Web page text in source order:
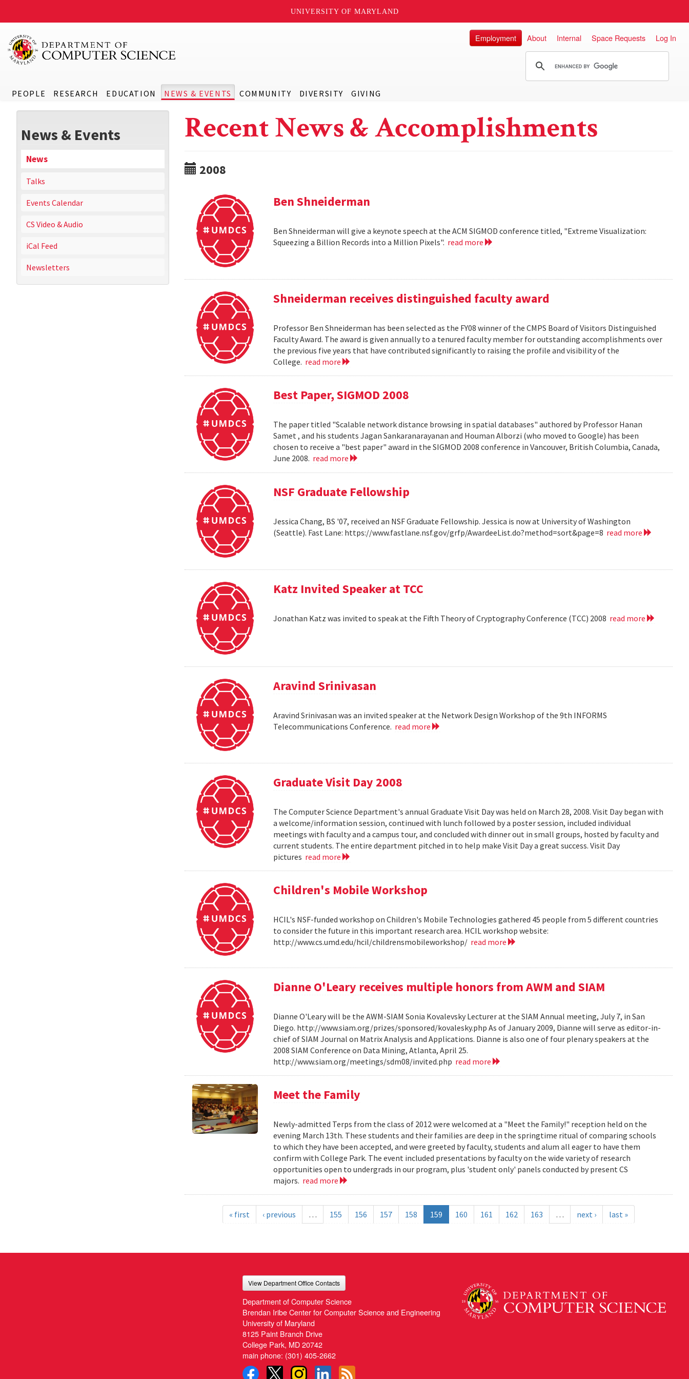
UNIVERSITY OF MARYLAND
PEOPLE RESEARCH EDUCATION NEWS & EVENTS COMMUNITY DIVERSITY GIVING
Employment About Internal Space Requests Log In
News & Events
News
Talks
Events Calendar
CS Video & Audio
iCal Feed
Newsletters
Recent News & Accomplishments
2008
Ben Shneiderman
Ben Shneiderman will give a keynote speech at the ACM SIGMOD conference titled, "Extreme Visualization:
Squeezing a Billion Records into a Million Pixels". read more
Shneiderman receives distinguished faculty award
Professor Ben Shneiderman has been selected as the FY08 winner of the CMPS Board of Visitors Distinguished
Faculty Award. The award is given annually to a tenured faculty member for outstanding accomplishments over
the previous five years that have contributed significantly to raising the profile and visibility of the
College. read more
Best Paper, SIGMOD 2008
The paper titled "Scalable network distance browsing in spatial databases" authored by Professor Hanan
Samet , and his students Jagan Sankaranarayanan and Houman Alborzi (who moved to Google) has been
chosen to receive a "best paper" award in the SIGMOD 2008 conference in Vancouver, British Columbia, Canada,
June 2008. read more
NSF Graduate Fellowship
Jessica Chang, BS '07, received an NSF Graduate Fellowship. Jessica is now at University of Washington
(Seattle). Fast Lane: https://www.fastlane.nsf.gov/grfp/AwardeeList.do?method=sort&page=8 read more
Katz Invited Speaker at TCC
Jonathan Katz was invited to speak at the Fifth Theory of Cryptography Conference (TCC) 2008 read more
Aravind Srinivasan
Aravind Srinivasan was an invited speaker at the Network Design Workshop of the 9th INFORMS
Telecommunications Conference. read more
Graduate Visit Day 2008
The Computer Science Department's annual Graduate Visit Day was held on March 28, 2008. Visit Day began with
a welcome/information session, continued with lunch followed by a poster session, included individual
meetings with faculty and a campus tour, and concluded with dinner out in small groups, hosted by faculty and
current students. The entire department pitched in to help make Visit Day a great success. Visit Day
pictures read more
Children's Mobile Workshop
HCIL's NSF-funded workshop on Children's Mobile Technologies gathered 45 people from 5 different countries
to consider the future in this important research area. HCIL workshop website:
http://www.cs.umd.edu/hcil/childrensmobileworkshop/ read more
Dianne O'Leary receives multiple honors from AWM and SIAM
Dianne O'Leary will be the AWM-SIAM Sonia Kovalevsky Lecturer at the SIAM Annual meeting, July 7, in San
Diego. http://www.siam.org/prizes/sponsored/kovalesky.php As of January 2009, Dianne will serve as editor-in-
chief of SIAM Journal on Matrix Analysis and Applications. Dianne is also one of four plenary speakers at the
2008 SIAM Conference on Data Mining, Atlanta, April 25.
http://www.siam.org/meetings/sdm08/invited.php read more
Meet the Family
Newly-admitted Terps from the class of 2012 were welcomed at a "Meet the Family!" reception held on the
evening March 13th. These students and their families are deep in the springtime ritual of comparing schools
to which they have been accepted, and were greeted by faculty, students and alum all eager to have them
confirm with College Park. The event included presentations by faculty on the wide variety of research
opportunities open to undergrads in our program, plus 'student only' panels conducted by present CS
majors. read more
« first ‹ previous … 155 156 157 158 159 160 161 162 163 … next › last »
View Department Office Contacts
Department of Computer Science
Brendan Iribe Center for Computer Science and Engineering
University of Maryland
8125 Paint Branch Drive
College Park, MD 20742
main phone: (301) 405-2662